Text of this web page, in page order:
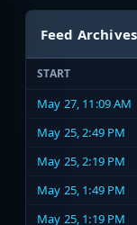
Feed Archives
START
May 27, 11:09 AM
May 25, 2:49 PM
May 25, 2:19 PM
May 25, 1:49 PM
May 25, 1:19 PM